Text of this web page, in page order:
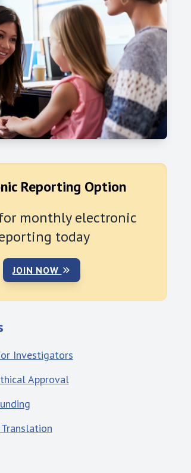
Reporting Option
monthly electronic
today
JOIN NOW
Investigators
Approval